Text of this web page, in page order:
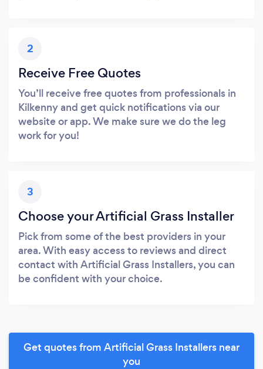
2
Receive Free Quotes
You’ll receive free quotes from professionals in
Kilkenny and get quick notifications via our
website or app. We make sure we do the leg
work for you!
3
Choose your Artificial Grass Installer
Pick from some of the best providers in your
area. With easy access to reviews and direct
contact with Artificial Grass Installers, you can
be confident with your choice.
Get quotes from Artificial Grass Installers near
you